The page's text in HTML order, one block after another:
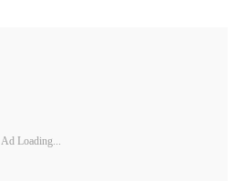
Ad Loading...